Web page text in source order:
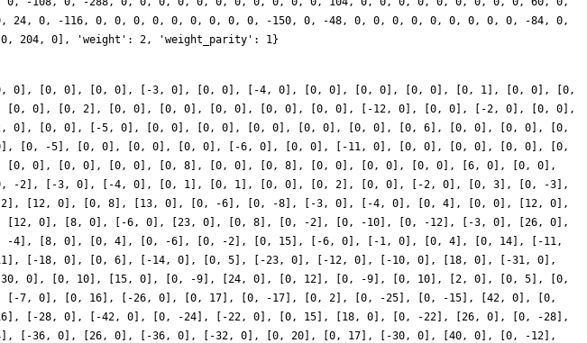
[0, 0], [0, 0], [-3, 0], [0, 0], [-4, 0], [0, 0], [0, 0], [0, 0], [0, 1], [0, 0], [0,
0], [0, 2], [0, 0], [0, 0], [0, 0], [0, 0], [0, 0], [-12, 0], [0, 0], [-2, 0], [0, 0],
0], [0, 0], [-5, 0], [0, 0], [0, 0], [0, 0], [0, 0], [0, 0], [0, 6], [0, 0], [0, 0], [0,
[0, -5], [0, 0], [0, 0], [0, 0], [-6, 0], [0, 0], [-11, 0], [0, 0], [0, 0], [0, 0], [0,
0], [0, 0], [0, 0], [0, 8], [0, 0], [0, 8], [0, 0], [0, 0], [0, 0], [6, 0], [0, 0],
-2], [-3, 0], [-4, 0], [0, 1], [0, 1], [0, 0], [0, 2], [0, 0], [-2, 0], [0, 3], [0, -3],
[12, 0], [0, 8], [13, 0], [0, -6], [0, -8], [-3, 0], [-4, 0], [0, 4], [0, 0], [12, 0],
0], [8, 0], [-6, 0], [23, 0], [0, 8], [0, -2], [0, -10], [0, -12], [-3, 0], [26, 0],
-4], [8, 0], [0, 4], [0, -6], [0, -2], [0, 15], [-6, 0], [-1, 0], [0, 4], [0, 14], [-11,
[-18, 0], [0, 6], [-14, 0], [0, 5], [-23, 0], [-12, 0], [-10, 0], [18, 0], [-31, 0],
0], [0, 10], [15, 0], [0, -9], [24, 0], [0, 12], [0, -9], [0, 10], [2, 0], [0, 5], [0,
0], [0, 16], [-26, 0], [0, 17], [0, -17], [0, 2], [0, -25], [0, -15], [42, 0], [0,
[-28, 0], [-42, 0], [0, -24], [-22, 0], [0, 15], [18, 0], [0, -22], [26, 0], [0, -28],
[-36, 0], [26, 0], [-36, 0], [-32, 0], [0, 20], [0, 17], [-30, 0], [40, 0], [0, -12],